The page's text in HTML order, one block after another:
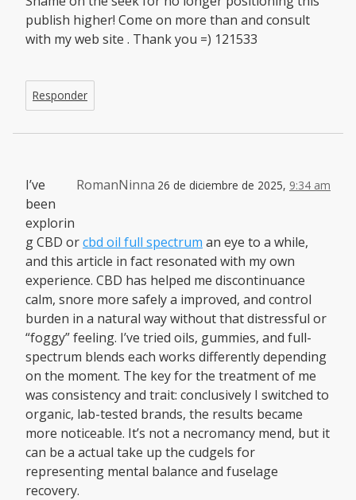
publish higher! Come on more than and consult
with my web site . Thank you =) 121533
Responder
RomanNinna 26 de diciembre de 2025, 9:34 am
I’ve
been
explorin
g CBD orcbd oil full spectrum an eye to a while,
and this article in fact resonated with my own
experience. CBD has helped me discontinuance
calm, snore more safely a improved, and control
burden in a natural way without that distressful or
“foggy” feeling. I’ve tried oils, gummies, and full-
spectrum blends each works differently depending
on the moment. The key for the treatment of me
was consistency and trait: conclusively I switched to
organic, lab-tested brands, the results became
more noticeable. It’s not a necromancy mend, but it
can be a actual take up the cudgels for
representing mental balance and fuselage
recovery.